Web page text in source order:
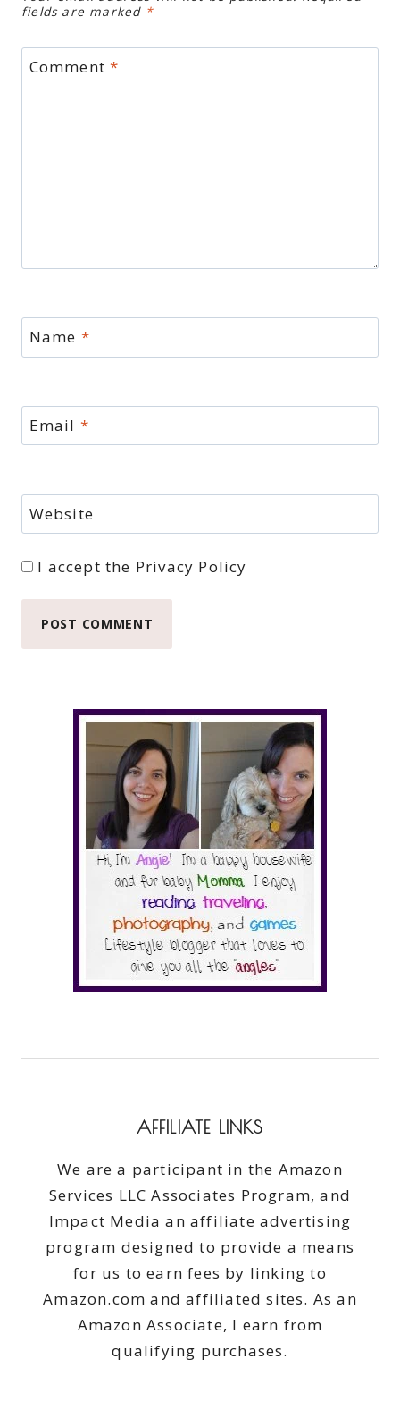
fields are marked *
Comment*
Name *
Email *
Website
I accept the Privacy Policy
AFFILIATE LINKS
We are a participant in the Amazon
Services LLC Associates Program, and
Impact Media an affiliate advertising
program designed to provide a means
for us to earn fees by linking to
Amazon.com and affiliated sites. As an
Amazon Associate, I earn from
qualifying purchases.